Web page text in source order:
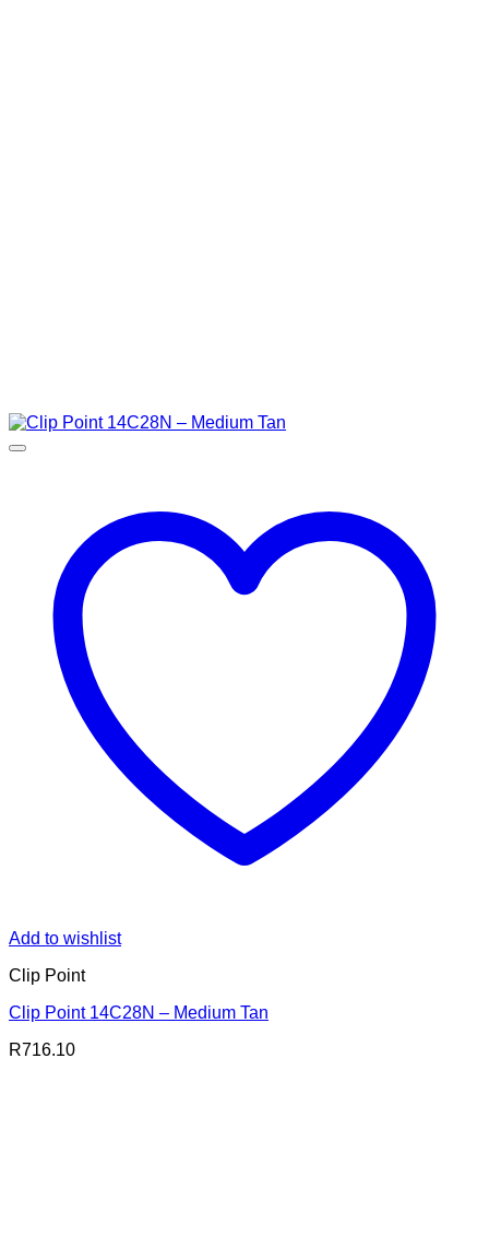
Add to wishlist
Clip Point
Clip Point 14C28N – Medium Tan
R716.10